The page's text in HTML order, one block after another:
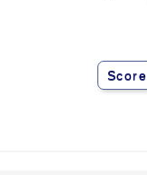
Score